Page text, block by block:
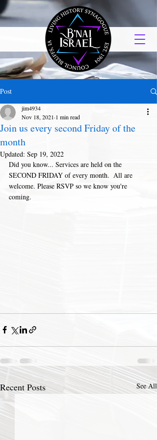
Post
Join us every second Friday of the
month
jim4934
Nov 18, 2021 1 min read
Updated: Sep 19, 2022
Did you know... Services are held on the
SECOND FRIDAY of every month.  All are
welcome. Please RSVP so we know you're
coming.
Recent Posts See All